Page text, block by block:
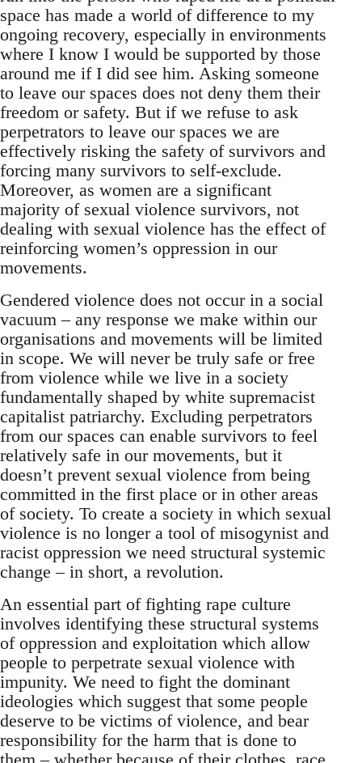
space has made a world of difference to my
ongoing recovery, especially in environments
where I know I would be supported by those
around me if I did see him. Asking someone
to leave our spaces does not deny them their
freedom or safety. But if we refuse to ask
perpetrators to leave our spaces we are
effectively risking the safety of survivors and
forcing many survivors to self-exclude.
Moreover, as women are a significant
majority of sexual violence survivors, not
dealing with sexual violence has the effect of
reinforcing women’s oppression in our
movements.
Gendered violence does not occur in a social
vacuum – any response we make within our
organisations and movements will be limited
in scope. We will never be truly safe or free
from violence while we live in a society
fundamentally shaped by white supremacist
capitalist patriarchy. Excluding perpetrators
from our spaces can enable survivors to feel
relatively safe in our movements, but it
doesn’t prevent sexual violence from being
committed in the first place or in other areas
of society. To create a society in which sexual
violence is no longer a tool of misogynist and
racist oppression we need structural systemic
change – in short, a revolution.
An essential part of fighting rape culture
involves identifying these structural systems
of oppression and exploitation which allow
people to perpetrate sexual violence with
impunity. We need to fight the dominant
ideologies which suggest that some people
deserve to be victims of violence, and bear
responsibility for the harm that is done to